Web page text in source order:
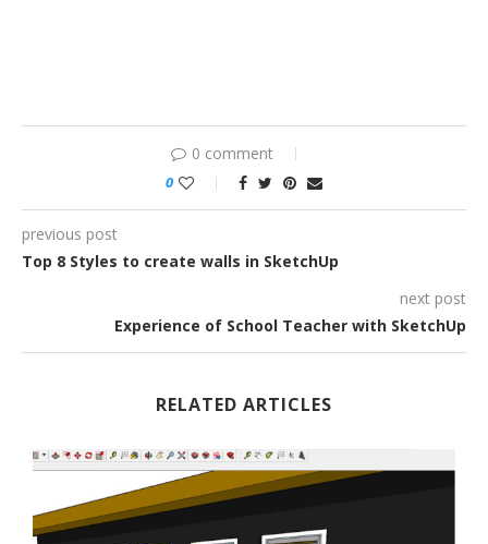
0 comment
0
previous post
Top 8 Styles to create walls in SketchUp
next post
Experience of School Teacher with SketchUp
RELATED ARTICLES